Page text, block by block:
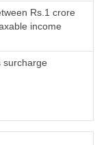
Rs.1 crore
income
surcharge